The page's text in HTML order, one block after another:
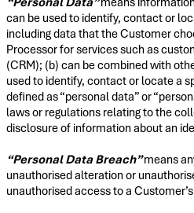
can be used to identify, contact or
including data that the Customer
Processor for services such as
(CRM); (b) can be combined with
used to identify, contact or locate a
defined as “personal data” or
laws or regulations relating to the
disclosure of information about an
“Personal Data Breach”means
unauthorised alteration or
unauthorised access to a